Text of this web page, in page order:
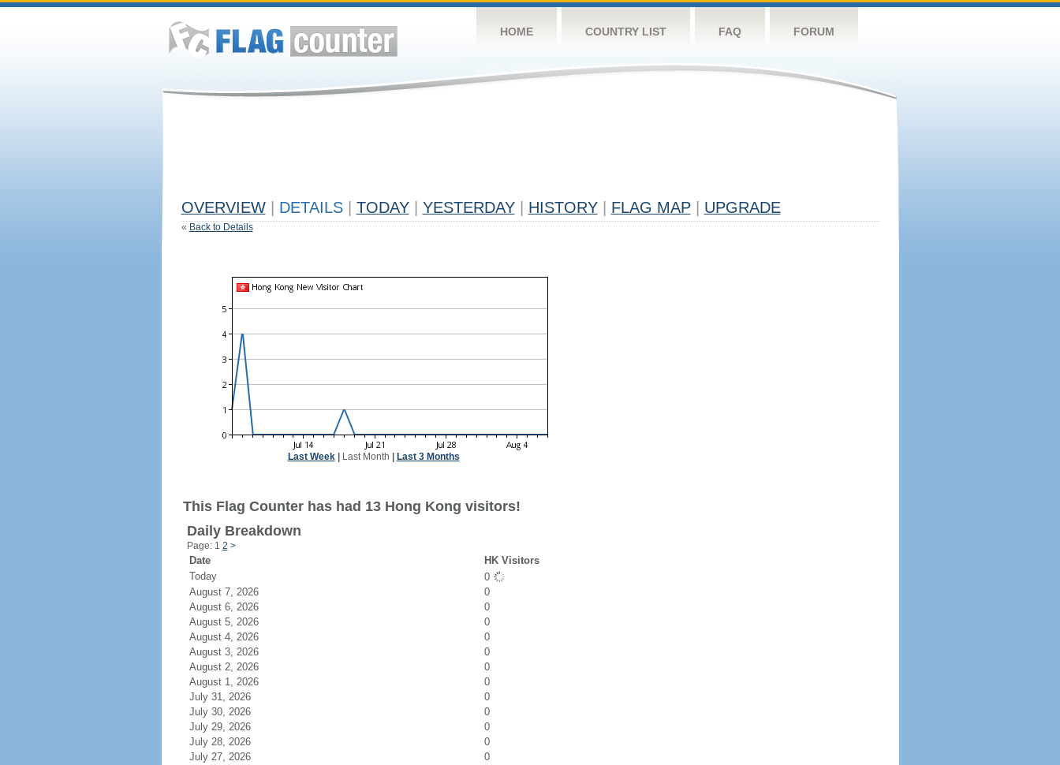
HOME COUNTRY LIST FAQ FORUM
OVERVIEW DETAILS TODAY YESTERDAY HISTORY FLAG MAP UPGRADE
« Back to Details
Last Week| Last Month Last 3 Months
This Flag Counter has had 13 Hong Kong visitors!
Daily Breakdown
Page: 1 2 >
Date
HK Visitors
Today
0
August 7, 2026
0
August 6, 2026
0
August 5, 2026
0
August 4, 2026
0
August 3, 2026
0
August 2, 2026
0
August 1, 2026
0
July 31, 2026
0
July 30, 2026
0
July 29, 2026
0
July 28, 2026
0
July 27, 2026
0